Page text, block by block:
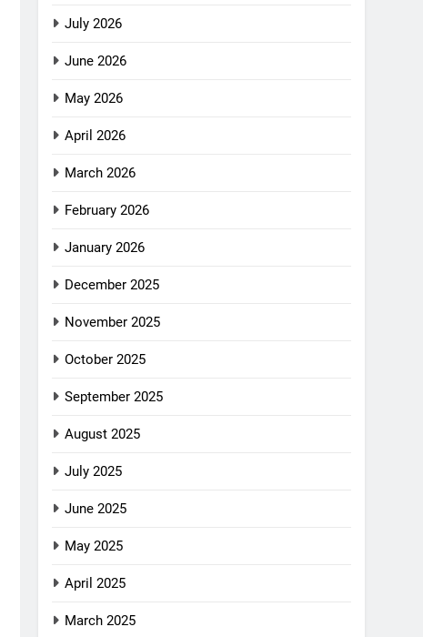
July 2026
June 2026
May 2026
April 2026
March 2026
February 2026
January 2026
December 2025
November 2025
October 2025
September 2025
August 2025
July 2025
June 2025
May 2025
April 2025
March 2025